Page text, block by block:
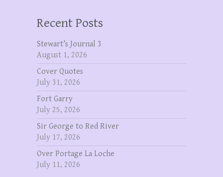
Recent Posts
Stewart’s Journal 3
August 1, 2026
Cover Quotes
July 31, 2026
Fort Garry
July 25, 2026
Sir George to Red River
July 17, 2026
Over Portage La Loche
July 11, 2026